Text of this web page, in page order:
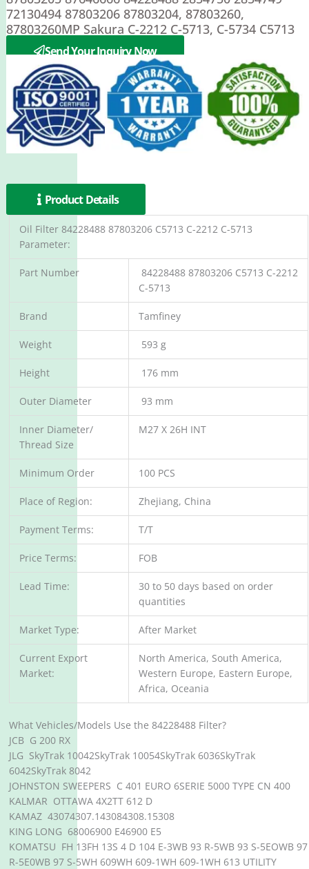
72130494 87803206 87803204, 87803260,
87803260MP Sakura C-2212 C-5713, C-5734 C5713
C-2212 C-5713
Send Your Inquiry Now
Product Details
Oil Filter 84228488 87803206 C5713 C-2212 C-5713
Parameter:
Part Number
84228488 87803206 C5713 C-2212
C-5713
Brand Tamfiney
Weight 593 g
Height 176 mm
Outer Diameter 93 mm
Inner Diameter/
Thread Size
M27 X 26H INT
Minimum Order 100 PCS
Place of Region: Zhejiang, China
Payment Terms: T/T
Price Terms: FOB
Lead Time:
30 to 50 days based on order
quantities
Market Type: After Market
Current Export
Market:
North America, South America,
Western Europe, Eastern Europe,
Africa, Oceania
What Vehicles/Models Use the 84228488 Filter?
JCB G 200 RX
JLG SkyTrak 10042SkyTrak 10054SkyTrak 6036SkyTrak
6042SkyTrak 8042
JOHNSTON SWEEPERS C 401 EURO 6SERIE 5000 TYPE CN 400
KALMAR OTTAWA 4X2TT 612 D
KAMAZ 43074307.143084308.15308
KING LONG 68006900 E46900 E5
KOMATSU FH 13FH 13S 4 D 104 E-3WB 93 R-5WB 93 S-5EOWB 97
R-5E0WB 97 S-5WH 609WH 609-1WH 609-1WH 613 UTILITY